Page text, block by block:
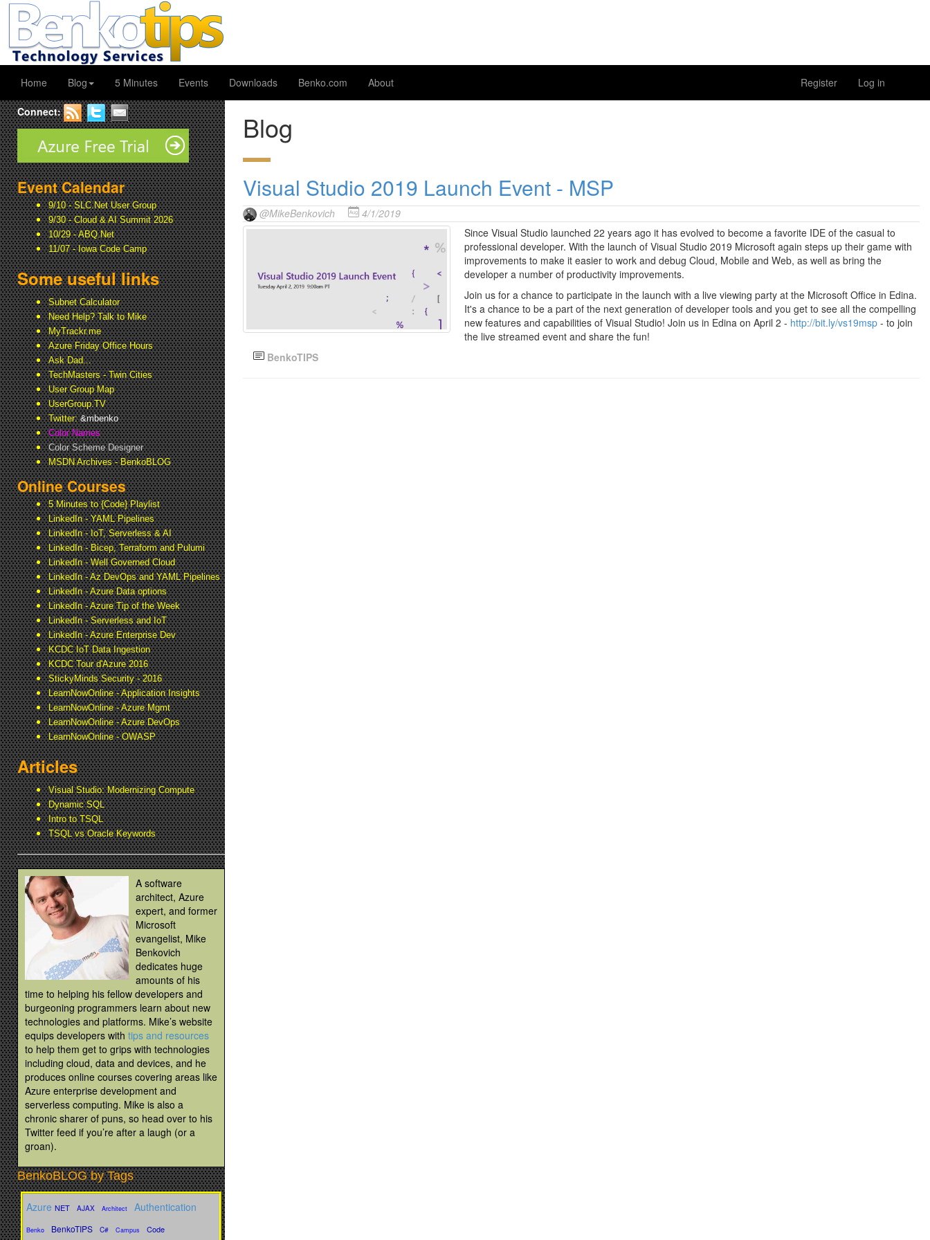
Home Blog 5 Minutes Events Downloads Benko.com About Register Log in
Connect:
Event Calendar
9/10 - SLC.Net User Group
9/30 - Cloud & AI Summit 2026
10/29 - ABQ.Net
11/07 - Iowa Code Camp
Some useful links
Subnet Calculator
Need Help? Talk to Mike
MyTrackr.me
Azure Friday Office Hours
Ask Dad...
TechMasters - Twin Cities
User Group Map
UserGroup.TV
Twitter:&mbenko
Color Names
Color Scheme Designer
MSDN Archives - BenkoBLOG
Online Courses
5 Minutes to {Code} Playlist
LinkedIn - YAML Pipelines
LinkedIn - IoT, Serverless & AI
LinkedIn - Bicep, Terraform and Pulumi
LinkedIn - Well Governed Cloud
LinkedIn - Az DevOps and YAML Pipelines
LinkedIn - Azure Data options
LinkedIn - Azure Tip of the Week
LinkedIn - Serverless and IoT
LinkedIn - Azure Enterprise Dev
KCDC IoT Data Ingestion
KCDC Tour d'Azure 2016
StickyMinds Security - 2016
LearnNowOnline - Application Insights
LearnNowOnline - Azure Mgmt
LearnNowOnline - Azure DevOps
LearnNowOnline - OWASP
Articles
Visual Studio: Modernizing Compute
Dynamic SQL
Intro to TSQL
TSQL vs Oracle Keywords
A software
architect, Azure
expert, and former
Microsoft
evangelist, Mike
Benkovich
dedicates huge
amounts of his
time to helping his fellow developers and
burgeoning programmers learn about new
technologies and platforms. Mike’s website
equips developers with tips and resources
to help them get to grips with technologies
including cloud, data and devices, and he
produces online courses covering areas like
Azure enterprise development and
serverless computing. Mike is also a
chronic sharer of puns, so head over to his
Twitter feed if you’re after a laugh (or a
groan).
BenkoBLOG by Tags
Azure NET AJAX Architect Authentication
Benko BenkoTIPS C# Campus Code
Blog
Visual Studio 2019 Launch Event - MSP
@MikeBenkovich
4/1/2019
Since Visual Studio launched 22 years ago it has evolved to become a favorite IDE of the casual to
professional developer. With the launch of Visual Studio 2019 Microsoft again steps up their game with
improvements to make it easier to work and debug Cloud, Mobile and Web, as well as bring the
developer a number of productivity improvements.
Join us for a chance to participate in the launch with a live viewing party at the Microsoft Office in Edina.
It's a chance to be a part of the next generation of developer tools and you get to see all the compelling
new features and capabilities of Visual Studio! Join us in Edina on April 2 - http://bit.ly/vs19msp - to join
the live streamed event and share the fun!
BenkoTIPS